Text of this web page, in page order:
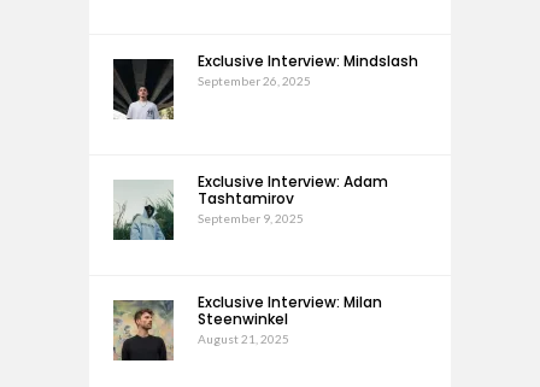
Exclusive Interview: Mindslash
September 26, 2025
Exclusive Interview: Adam
Tashtamirov
September 9, 2025
Exclusive Interview: Milan
Steenwinkel
August 21, 2025